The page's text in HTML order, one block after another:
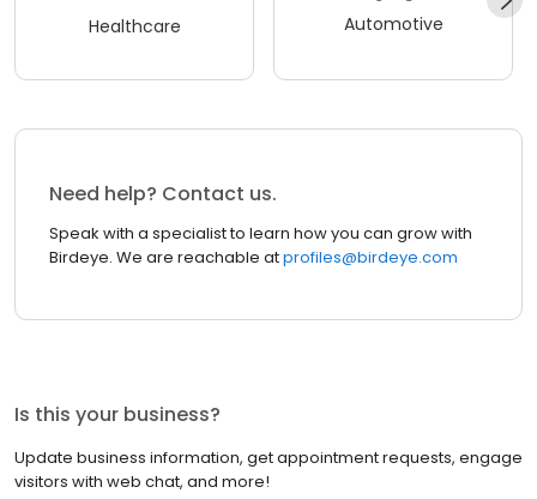
Healthcare Automotive
Need help? Contact us.
Speak with a specialist to learn how you can grow with
Birdeye. We are reachable atprofiles@birdeye.com
Is this your business?
Update business information, get appointment requests, engage
visitors with web chat, and more!